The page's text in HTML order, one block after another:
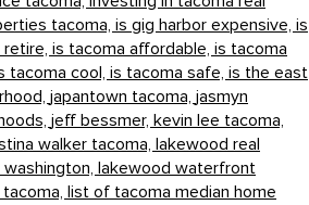
tacoma, is gig harbor expensive, is
is tacoma affordable, is tacoma
tacoma cool, is tacoma safe, is the east
japantown tacoma, jasmyn
jeff bessmer, kevin lee tacoma,
walker tacoma, lakewood real
lakewood waterfront
list of tacoma median home